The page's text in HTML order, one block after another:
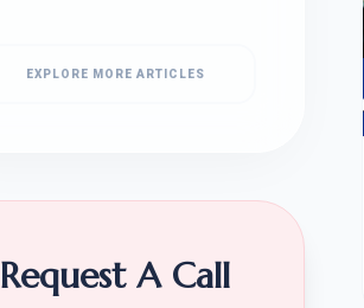
EXPLORE MORE ARTICLES
Request A Call